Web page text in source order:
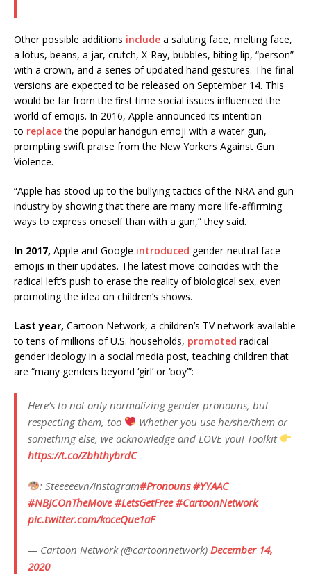
Other possible additions include a saluting face, melting face,
a lotus, beans, a jar, crutch, X-Ray, bubbles, biting lip, “person”
with a crown, and a series of updated hand gestures. The final
versions are expected to be released on September 14. This
would be far from the first time social issues influenced the
world of emojis. In 2016, Apple announced its intention
to replacethe popular handgun emoji with a water gun,
prompting swift praise from the New Yorkers Against Gun
Violence.
“Apple has stood up to the bullying tactics of the NRA and gun
industry by showing that there are many more life-affirming
ways to express oneself than with a gun,” they said.
In 2017, Apple and Google introduced gender-neutral face
emojis in their updates. The latest move coincides with the
radical left’s push to erase the reality of biological sex, even
promoting the idea on children’s shows.
Last year, Cartoon Network, a children’s TV network available
to tens of millions of U.S. households, promoted radical
gender ideology in a social media post, teaching children that
are “many genders beyond ‘girl’ or ‘boy’”:
Here’s to not only normalizing gender pronouns, but
respecting them, too
Whether you use he/she/them or
something else, we acknowledge and LOVE you! Toolkit
https://t.co/ZbhthybrdC
: Steeeeevn/Instagram#Pronouns #YYAAC
#NBJCOnTheMove #LetsGetFree #CartoonNetwork
pic.twitter.com/koceQue1aF
— Cartoon Network (@cartoonnetwork) December 14,
2020